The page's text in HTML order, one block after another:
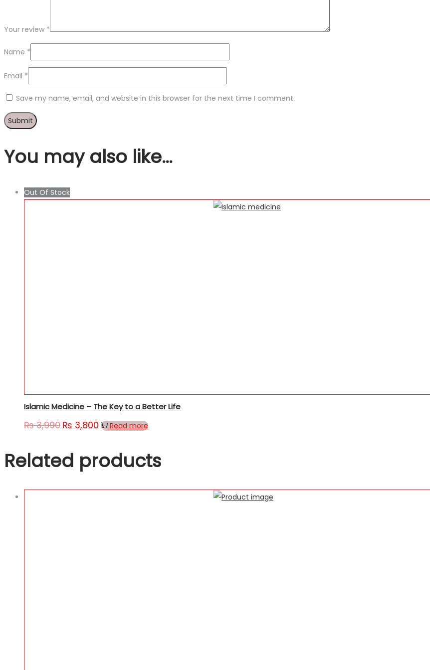
Your review *
Name *
Email *
Save my name, email, and website in this browser for the next time I comment.
You may also like…
Out Of Stock
Islamic Medicine – The Key to a Better Life
₨3,990 ₨ 3,800 Read more
Related products